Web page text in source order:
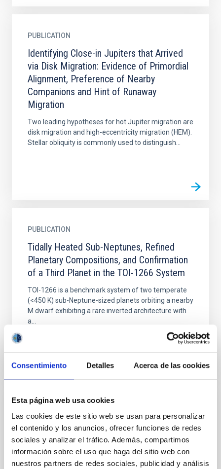
Consentimiento Detalles Acerca de las cookies
Esta página web usa cookies
Las cookies de este sitio web se usan para personalizar
el contenido y los anuncios, ofrecer funciones de redes
sociales y analizar el tráfico. Además, compartimos
información sobre el uso que haga del sitio web con
nuestros partners de redes sociales, publicidad y análisis
PUBLICATION
Identifying Close-in Jupiters that Arrived
via Disk Migration: Evidence of Primordial
Alignment, Preference of Nearby
Companions and Hint of Runaway
Migration
Two leading hypotheses for hot Jupiter migration are
disk migration and high-eccentricity migration (HEM).
Stellar obliquity is commonly used to distinguish...
PUBLICATION
Tidally Heated Sub-Neptunes, Refined
Planetary Compositions, and Confirmation
of a Third Planet in the TOI-1266 System
TOI-1266 is a benchmark system of two temperate
(<450 K) sub-Neptune-sized planets orbiting a nearby
M dwarf exhibiting a rare inverted architecture with
a...
TrES-1 b: A Case Study in Detecting
Secular Evolution of Exoplanet Orbits
We present a comprehensive analysis of transit,
eclipse, and radial velocity data of the hot Jupiter